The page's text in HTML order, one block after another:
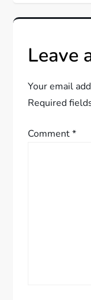
n
a
v
i
g
Leave
Your email
Required
Comment*